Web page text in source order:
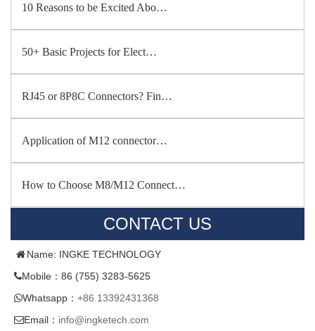
10 Reasons to be Excited Abo…
50+ Basic Projects for Elect…
RJ45 or 8P8C Connectors? Fin…
Application of M12 connector…
How to Choose M8/M12 Connect…
CONTACT US
Name: INGKE TECHNOLOGY
Mobile：86 (755) 3283-5625
Whatsapp： +86 13392431368
Email： info@ingketech.com